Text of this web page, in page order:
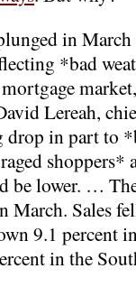
in
*bad
Lereah,
drop in part to
shoppers*
be lower. …
March. Sales
9.1 percent
in the